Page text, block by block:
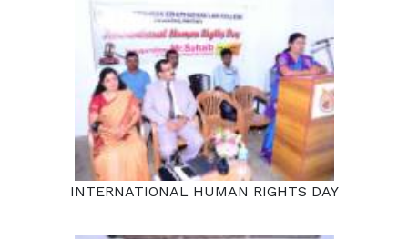
INTERNATIONAL HUMAN RIGHTS DAY